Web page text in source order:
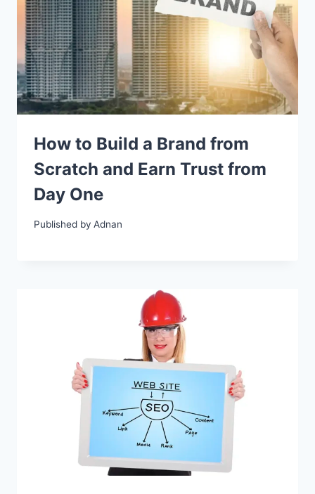
How to Build a Brand from
Scratch and Earn Trust from
Day One
Published by Adnan